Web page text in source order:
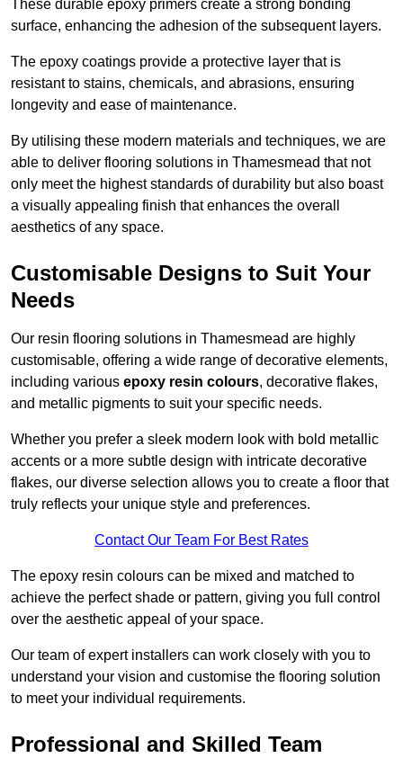
These durable epoxy primers create a strong bonding
surface, enhancing the adhesion of the subsequent layers.
The epoxy coatings provide a protective layer that is
resistant to stains, chemicals, and abrasions, ensuring
longevity and ease of maintenance.
By utilising these modern materials and techniques, we are
able to deliver flooring solutions in Thamesmead that not
only meet the highest standards of durability but also boast
a visually appealing finish that enhances the overall
aesthetics of any space.
Customisable Designs to Suit Your
Needs
Our resin flooring solutions in Thamesmead are highly
customisable, offering a wide range of decorative elements,
including various epoxy resin colours, decorative flakes,
and metallic pigments to suit your specific needs.
Whether you prefer a sleek modern look with bold metallic
accents or a more subtle design with intricate decorative
flakes, our diverse selection allows you to create a floor that
truly reflects your unique style and preferences.
Contact Our Team For Best Rates
The epoxy resin colours can be mixed and matched to
achieve the perfect shade or pattern, giving you full control
over the aesthetic appeal of your space.
Our team of expert installers can work closely with you to
understand your vision and customise the flooring solution
to meet your individual requirements.
Professional and Skilled Team